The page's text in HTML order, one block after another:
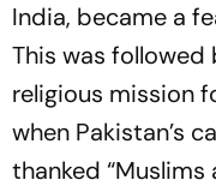
India, became a
This was
religious mission
when Pakistan’s
thanked